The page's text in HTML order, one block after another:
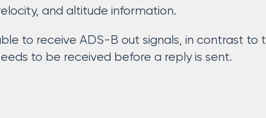
and altitude information.
to receive ADS-B out signals, in contrast to
to be received before a reply is sent.